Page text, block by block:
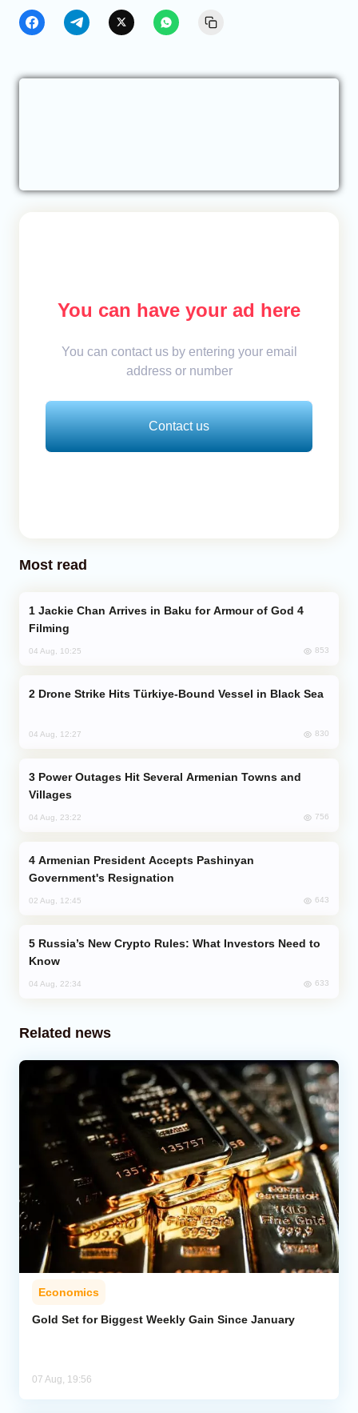
You can have your ad here
You can contact us by entering your email
address or number
Contact us
Most read
Filming
04 Aug, 10:25 853
Drone Strike Hits Türkiye-Bound Vessel in Black Sea
04 Aug, 12:27 830
Villages
04 Aug, 23:22 756
Government's Resignation
02 Aug, 12:45 643
Know
04 Aug, 22:34 633
Related news
Economics
Gold Set for Biggest Weekly Gain Since January
07 Aug, 19:56